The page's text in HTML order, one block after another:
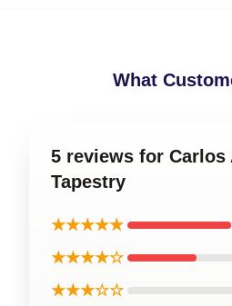
What
5 reviews for Carlos
Tapestry
★★★★★
★★★★☆
★★★☆☆